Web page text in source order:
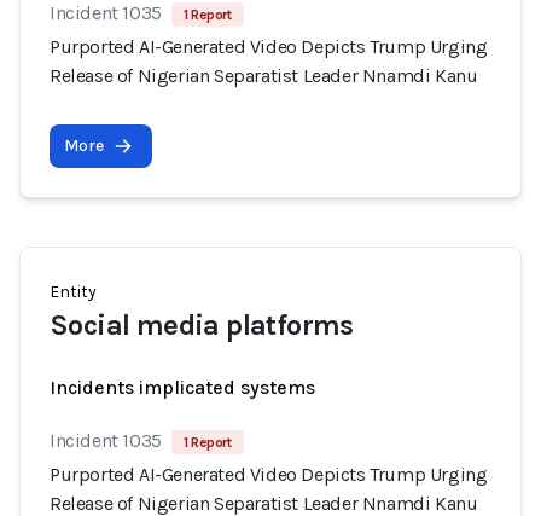
Incident 1035 1 Report
Purported AI-Generated Video Depicts Trump Urging
Release of Nigerian Separatist Leader Nnamdi Kanu
More
Entity
Social media platforms
Incidents implicated systems
Incident 1035 1 Report
Purported AI-Generated Video Depicts Trump Urging
Release of Nigerian Separatist Leader Nnamdi Kanu